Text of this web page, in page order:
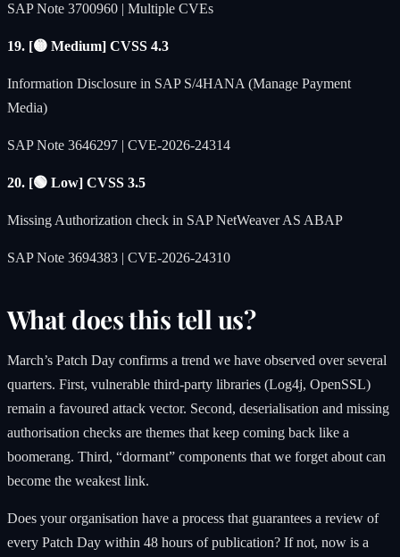
SAP Note 3700960 | Multiple CVEs
19. [🟡 Medium] CVSS 4.3
Information Disclosure in SAP S/4HANA (Manage Payment
Media)
SAP Note 3646297 | CVE-2026-24314
20. [🟢 Low] CVSS 3.5
Missing Authorization check in SAP NetWeaver AS ABAP
SAP Note 3694383 | CVE-2026-24310
What does this tell us?
March’s Patch Day confirms a trend we have observed over several
quarters. First, vulnerable third-party libraries (Log4j, OpenSSL)
remain a favoured attack vector. Second, deserialisation and missing
authorisation checks are themes that keep coming back like a
boomerang. Third, “dormant” components that we forget about can
become the weakest link.
Does your organisation have a process that guarantees a review of
every Patch Day within 48 hours of publication? If not, now is a